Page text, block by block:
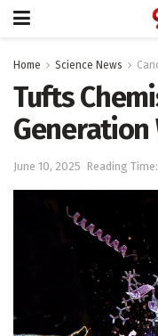
Home Science News
Tufts
Generation
June 10, 2025 Reading